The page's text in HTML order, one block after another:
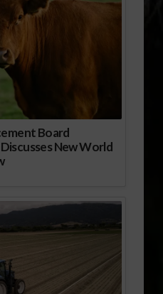
Board
New World